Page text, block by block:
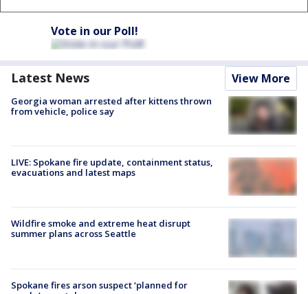
Vote in our Poll!
Latest News View More
Georgia woman arrested after kittens thrown
from vehicle, police say
LIVE: Spokane fire update, containment status,
evacuations and latest maps
Wildfire smoke and extreme heat disrupt
summer plans across Seattle
Spokane fires arson suspect ‘planned for